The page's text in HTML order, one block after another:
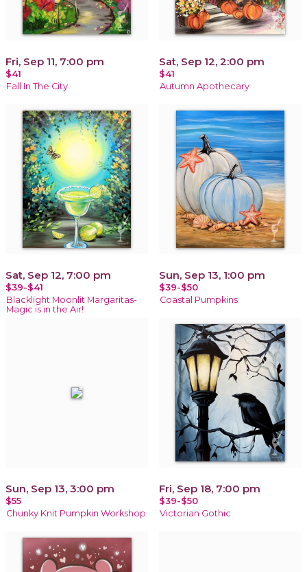
Fri, Sep 11, 7:00 pm
$41
Fall In The City
Sat, Sep 12, 2:00 pm
$41
Autumn Apothecary
Sat, Sep 12, 7:00 pm
$39-$41
Blacklight Moonlit Margaritas-
Magic is in the Air!
Sun, Sep 13, 1:00 pm
$39-$50
Coastal Pumpkins
Sun, Sep 13, 3:00 pm
$55
Chunky Knit Pumpkin Workshop
Fri, Sep 18, 7:00 pm
$39-$50
Victorian Gothic